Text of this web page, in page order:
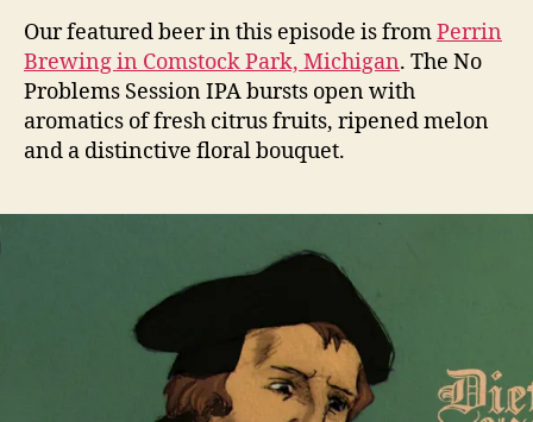
Our featured beer in this episode is fromPerrin
Brewing in Comstock Park, Michigan. The No
Problems Session IPA bursts open with
aromatics of fresh citrus fruits, ripened melon
and a distinctive floral bouquet.